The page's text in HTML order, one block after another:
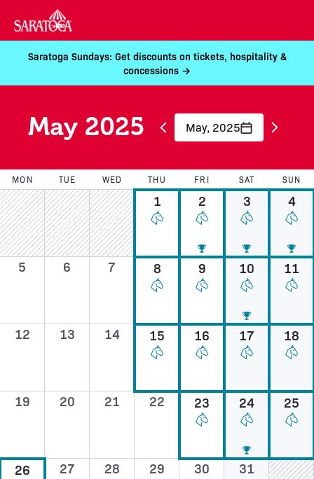
Saratoga Sundays: Get discounts on tickets, hospitality &
concessions →
May 2025 May, 2025
MON TUE WED THU FRI SAT SUN
1 2 3 4
5 6 7 8 9 10 11
12 13 14 15 16 17 18
19 20 21 22 23 24 25
26 27 28 29 30 31